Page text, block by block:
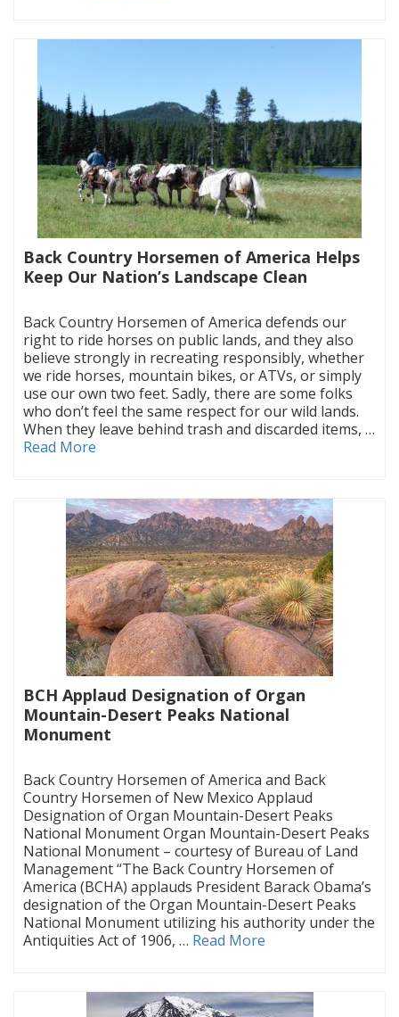
Back Country Horsemen of America Helps
Keep Our Nation’s Landscape Clean
Back Country Horsemen of America defends our
right to ride horses on public lands, and they also
believe strongly in recreating responsibly, whether
we ride horses, mountain bikes, or ATVs, or simply
use our own two feet. Sadly, there are some folks
who don’t feel the same respect for our wild lands.
When they leave behind trash and discarded items, …
Read More
BCH Applaud Designation of Organ
Mountain-Desert Peaks National
Monument
Back Country Horsemen of America and Back
Country Horsemen of New Mexico Applaud
Designation of Organ Mountain-Desert Peaks
National Monument Organ Mountain-Desert Peaks
National Monument – courtesy of Bureau of Land
Management “The Back Country Horsemen of
America (BCHA) applauds President Barack Obama’s
designation of the Organ Mountain-Desert Peaks
National Monument utilizing his authority under the
Antiquities Act of 1906, … Read More